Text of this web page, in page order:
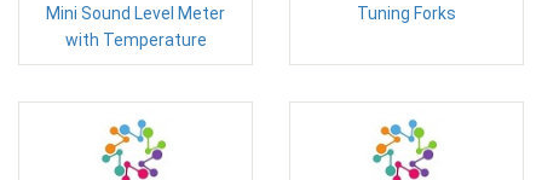
Mini Sound Level Meter
with Temperature
Tuning Forks